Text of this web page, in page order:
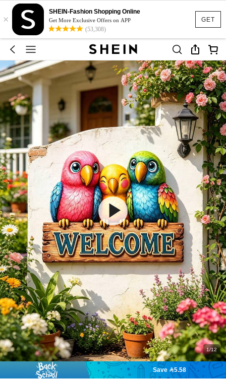
GET
×
SHEIN-Fashion Shopping Online
Get More Exclusive Offers on APP
(53,308)
1/12
Save 5.58